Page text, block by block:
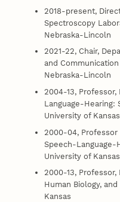
2018-present,
Spectroscopy
Nebraska-Lincoln
2021-22, Chair,
and
Nebraska-Lincoln
2004-13,
Language-Hearing:
University of Kansas
2000-04, Professor
Speech-Language-
University of Kansas
2000-13,
Human Biology,
Kansas